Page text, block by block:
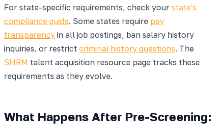
For state-specific requirements, check your state's
compliance guide. Some states require pay
transparency in all job postings, ban salary history
inquiries, or restrict criminal history questions. The
SHRM talent acquisition resource page tracks these
requirements as they evolve.
What Happens After Pre-Screening: